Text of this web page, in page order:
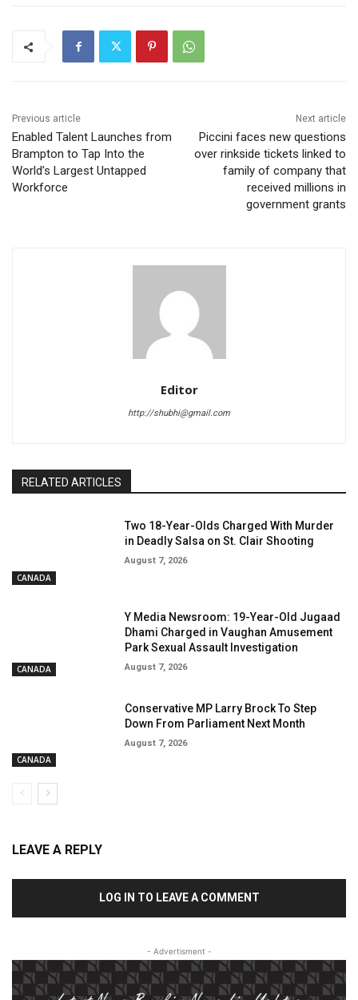
Previous article
Enabled Talent Launches from
Brampton to Tap Into the
World’s Largest Untapped
Workforce
Next article
Piccini faces new questions
over rinkside tickets linked to
family of company that
received millions in
government grants
Editor
http://shubhi@gmail.com
RELATED ARTICLES
CANADA
Two 18-Year-Olds Charged With Murder
in Deadly Salsa on St. Clair Shooting
August 7, 2026
CANADA
Y Media Newsroom: 19-Year-Old Jugaad
Dhami Charged in Vaughan Amusement
Park Sexual Assault Investigation
August 7, 2026
CANADA
Conservative MP Larry Brock To Step
Down From Parliament Next Month
August 7, 2026
LEAVE A REPLY
LOG IN TO LEAVE A COMMENT
- Advertisment -